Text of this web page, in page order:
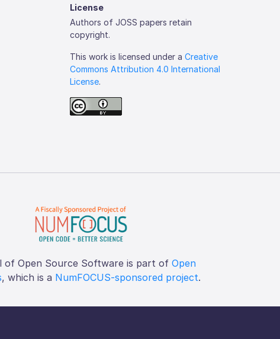
License
Authors of JOSS papers retain
copyright.
This work is licensed under aCreative
Commons Attribution 4.0 International
License.
of Open Source Software is part of Open
, which is a NumFOCUS-sponsored project.